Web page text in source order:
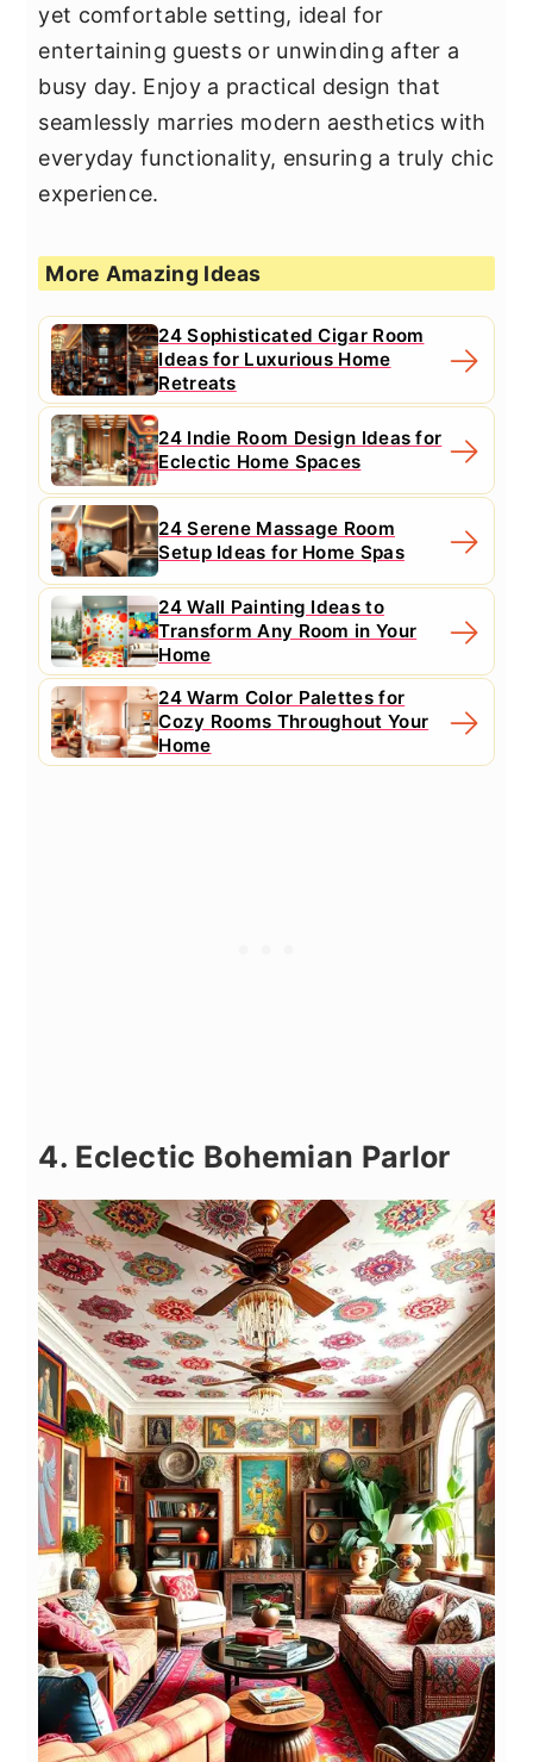
yet comfortable setting, ideal for
entertaining guests or unwinding after a
busy day. Enjoy a practical design that
seamlessly marries modern aesthetics with
everyday functionality, ensuring a truly chic
experience.
More Amazing Ideas
24 Sophisticated Cigar Room
Ideas for Luxurious Home
Retreats
24 Indie Room Design Ideas for
Eclectic Home Spaces
24 Serene Massage Room
Setup Ideas for Home Spas
24 Wall Painting Ideas to
Transform Any Room in Your
Home
24 Warm Color Palettes for
Cozy Rooms Throughout Your
Home
4. Eclectic Bohemian Parlor